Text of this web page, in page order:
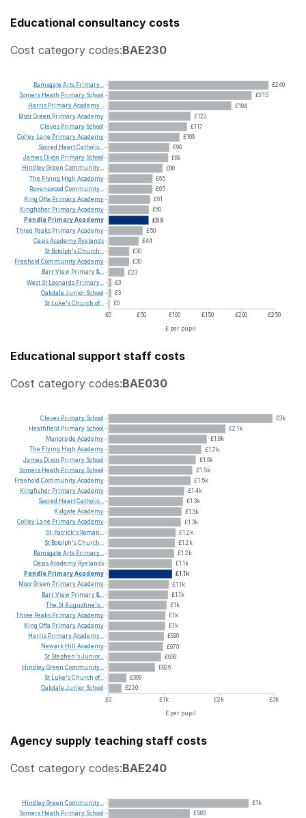
Educational consultancy costs
Cost category codes:BAE230
£240
£215
£184
£122
£117
£106
£90
£89
£80
£65
£65
£61
£60
£59
£50
£44
£30
£30
£23
£3
£3
£0
£0
£50 £100 £150 £200
£250
£ per pupil
Ramsgate Arts Primary...
Somers Heath Primary School
Harris PrimaryAcademy...
MoorGreen PrimaryAcademy
Cleves Primary School
Colley Lane PrimaryAcademy
Sacred HeartCatholic...
James Dixon Primary School
HindleyGreen Community...
The Flying High Academy
Ravenswood Community...
King Offa PrimaryAcademy
Kingfisher PrimaryAcademy
Pendle PrimaryAcademy
Three Peaks PrimaryAcademy
OasisAcademy Ryelands
St Botolph'sChurch...
Freehold CommunityAcademy
BarrView Primary&...
West St Leonards Primary...
Oakdale Junior School
St Luke'sChurch of...
Educational support staff costs
Cost category codes:BAE030
£3k
£2.1k
£1.8k
£1.7k
£1.6k
£1.5k
£1.5k
£1.4k
£1.3k
£1.3k
£1.3k
£1.2k
£1.2k
£1.2k
£1.1k
£1.1k
£1.1k
£1.1k
£1k
£1k
£1k
£990
£970
£936
£826
£309
£220
£0
£1k £2k
£3k
£ per pupil
Cleves Primary School
Heathfield Primary School
Manorside Academy
The Flying High Academy
James Dixon Primary School
Somers Heath Primary School
Freehold CommunityAcademy
Kingfisher PrimaryAcademy
Sacred HeartCatholic...
Kidgate Academy
Colley Lane PrimaryAcademy
St. Patrick's Roman...
St Botolph'sChurch...
Ramsgate Arts Primary...
OasisAcademy Ryelands
Pendle PrimaryAcademy
MoorGreen PrimaryAcademy
BarrView Primary&...
The StAugustine's...
Three Peaks PrimaryAcademy
King Offa PrimaryAcademy
Harris PrimaryAcademy...
Newark Hill Academy
St Stephen'sJunior...
HindleyGreen Community...
St
Luke'sChurch of...
Oakdale Junior School
Agency supply teaching staff costs
Cost category codes:BAE240
£1k
£583
HindleyGreen Community...
Somers Heath Primary School